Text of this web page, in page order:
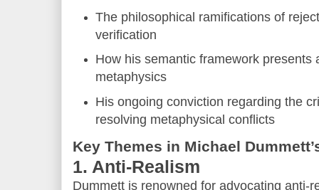
The philosophical ramifications of
verification
How his semantic framework presents
metaphysics
His ongoing conviction regarding the
resolving metaphysical conflicts
Key Themes in Michael
1. Anti-Realism
Dummett is renowned for advocating